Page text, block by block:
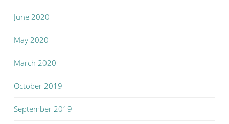
June 2020
May 2020
March 2020
October 2019
September 2019